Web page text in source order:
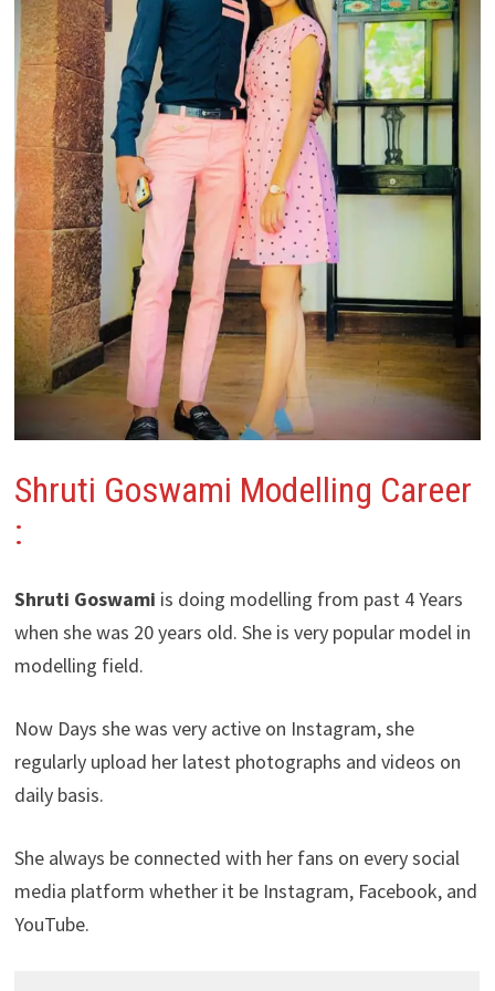
Shruti Goswami Modelling Career
:
Shruti Goswami is doing modelling from past 4 Years
when she was 20 years old. She is very popular model in
modelling field.
Now Days she was very active on Instagram, she
regularly upload her latest photographs and videos on
daily basis.
She always be connected with her fans on every social
media platform whether it be Instagram, Facebook, and
YouTube.